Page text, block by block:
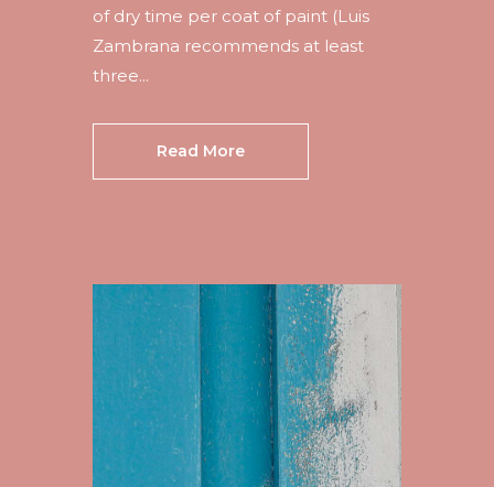
of dry time per coat of paint (Luis
Zambrana recommends at least
three...
Read More